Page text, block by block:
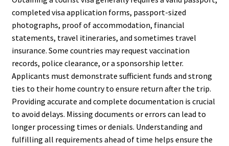
completed visa application forms, passport-sized
photographs, proof of accommodation, financial
statements, travel itineraries, and sometimes travel
insurance. Some countries may request vaccination
records, police clearance, or a sponsorship letter.
Applicants must demonstrate sufficient funds and strong
ties to their home country to ensure return after the trip.
Providing accurate and complete documentation is crucial
to avoid delays. Missing documents or errors can lead to
longer processing times or denials. Understanding and
fulfilling all requirements ahead of time helps ensure the